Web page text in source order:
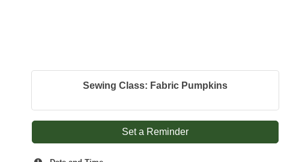
Sewing Class: Fabric Pumpkins
Set a Reminder